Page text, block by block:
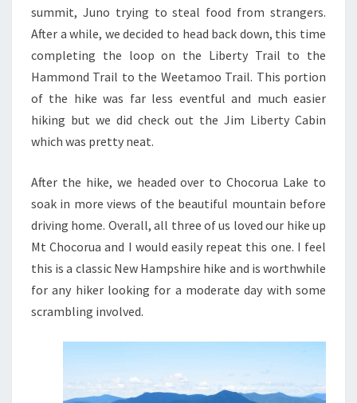
summit, Juno trying to steal food from strangers.
After a while, we decided to head back down, this time
completing the loop on the Liberty Trail to the
Hammond Trail to the Weetamoo Trail. This portion
of the hike was far less eventful and much easier
hiking but we did check out the Jim Liberty Cabin
which was pretty neat.
After the hike, we headed over to Chocorua Lake to
soak in more views of the beautiful mountain before
driving home. Overall, all three of us loved our hike up
Mt Chocorua and I would easily repeat this one. I feel
this is a classic New Hampshire hike and is worthwhile
for any hiker looking for a moderate day with some
scrambling involved.